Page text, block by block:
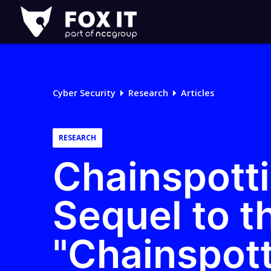
Fox-
IT
Logo
Cyber Security Research Articles
RESEARCH
Sequel to